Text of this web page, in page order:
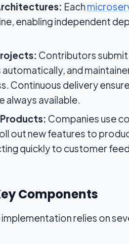
Each
enabling independent
Contributors submit
and
Continuous delivery
always available.
Products: Companies use
out new features to
quickly to customer
Components
relies on